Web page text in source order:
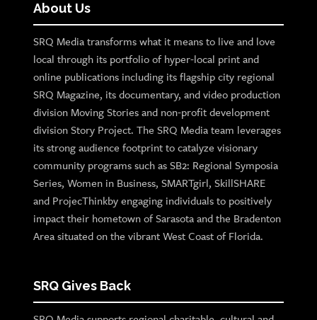
About Us
SRQ Media transforms what it means to live and love
local through its portfolio of hyper-local print and
online publications including its flagship city regional
SRQ Magazine, its documentary, and video production
division Moving Stories and non-profit development
division Story Project. The SRQ Media team leverages
its strong audience footprint to catalyze visionary
community programs such as SB2: Regional Symposia
Series, Women in Business, SMARTgirl, SkillSHARE
and ProjecThinkby engaging individuals to positively
impact their hometown of Sarasota and the Bradenton
Area situated on the vibrant West Coast of Florida.
SRQ Gives Back